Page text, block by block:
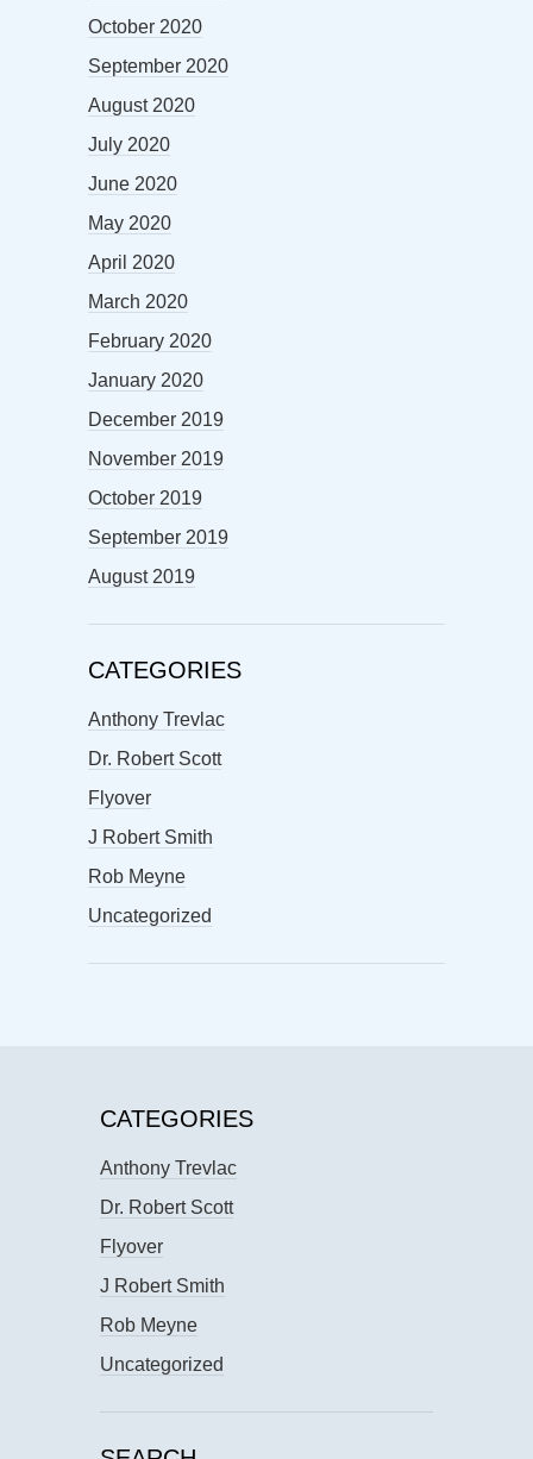
October 2020
September 2020
August 2020
July 2020
June 2020
May 2020
April 2020
March 2020
February 2020
January 2020
December 2019
November 2019
October 2019
September 2019
August 2019
CATEGORIES
Anthony Trevlac
Dr. Robert Scott
Flyover
J Robert Smith
Rob Meyne
Uncategorized
CATEGORIES
Anthony Trevlac
Dr. Robert Scott
Flyover
J Robert Smith
Rob Meyne
Uncategorized